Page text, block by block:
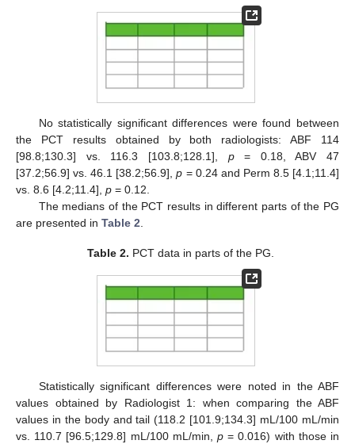
No statistically significant differences were found between
the PCT results obtained by both radiologists: ABF 114
[98.8;130.3] vs. 116.3 [103.8;128.1], p= 0.18, ABV 47
[37.2;56.9] vs. 46.1 [38.2;56.9],p = 0.24 and Perm 8.5 [4.1;11.4]
vs. 8.6 [4.2;11.4], p = 0.12.
The medians of the PCT results in different parts of the PG
are presented in Table 2
Table 2. PCT data in parts of the PG.
Statistically significant differences were noted in the ABF
values obtained by Radiologist 1: when comparing the ABF
values in the body and tail (118.2 [101.9;134.3] mL/100 mL/min
vs. 110.7 [96.5;129.8] mL/100 mL/min, p = 0.016) with those in